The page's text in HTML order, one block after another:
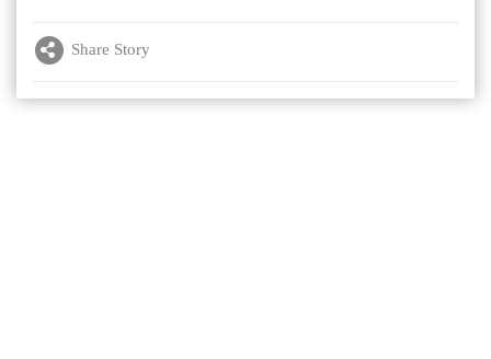
Share Story